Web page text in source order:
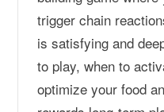
trigger chain
is satisfying and
to play, when to
optimize your food